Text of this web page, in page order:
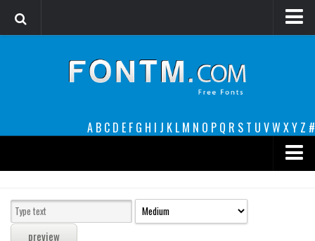
A B C D E F G H I J K L M N O P Q R S T U VW XY Z #
decorative
legible